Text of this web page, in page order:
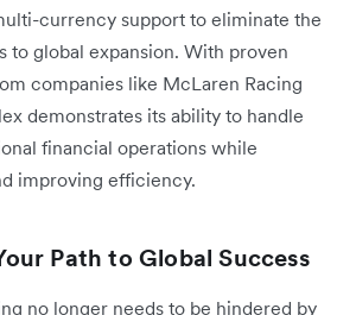
currency support to eliminate the
to global expansion. With proven
companies like McLaren Racing
demonstrates its ability to handle
financial operations while
improving efficiency.
Path to Global Success
no longer needs to be hindered by